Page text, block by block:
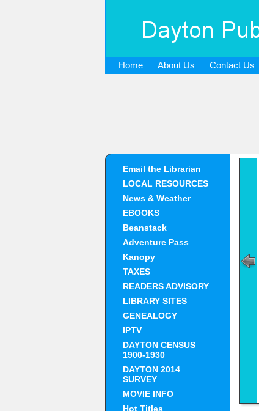
Home About Us Contact Us
Email the Librarian
LOCAL RESOURCES
News & Weather
EBOOKS
Beanstack
Adventure Pass
Kanopy
TAXES
READERS ADVISORY
LIBRARY SITES
GENEALOGY
IPTV
DAYTON CENSUS
1900-1930
DAYTON 2014
SURVEY
MOVIE INFO
Hot Titles